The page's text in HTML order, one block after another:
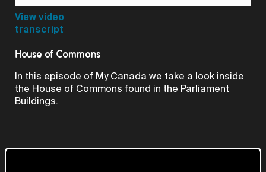
View video
transcript
House of Commons
In this episode of My Canada we take a look inside
the House of Commons found in the Parliament
Buildings.